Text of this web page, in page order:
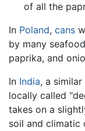
of all the
In Poland, cans
by many
paprika, and
In India, a
locally called
takes on a
soil and climatic